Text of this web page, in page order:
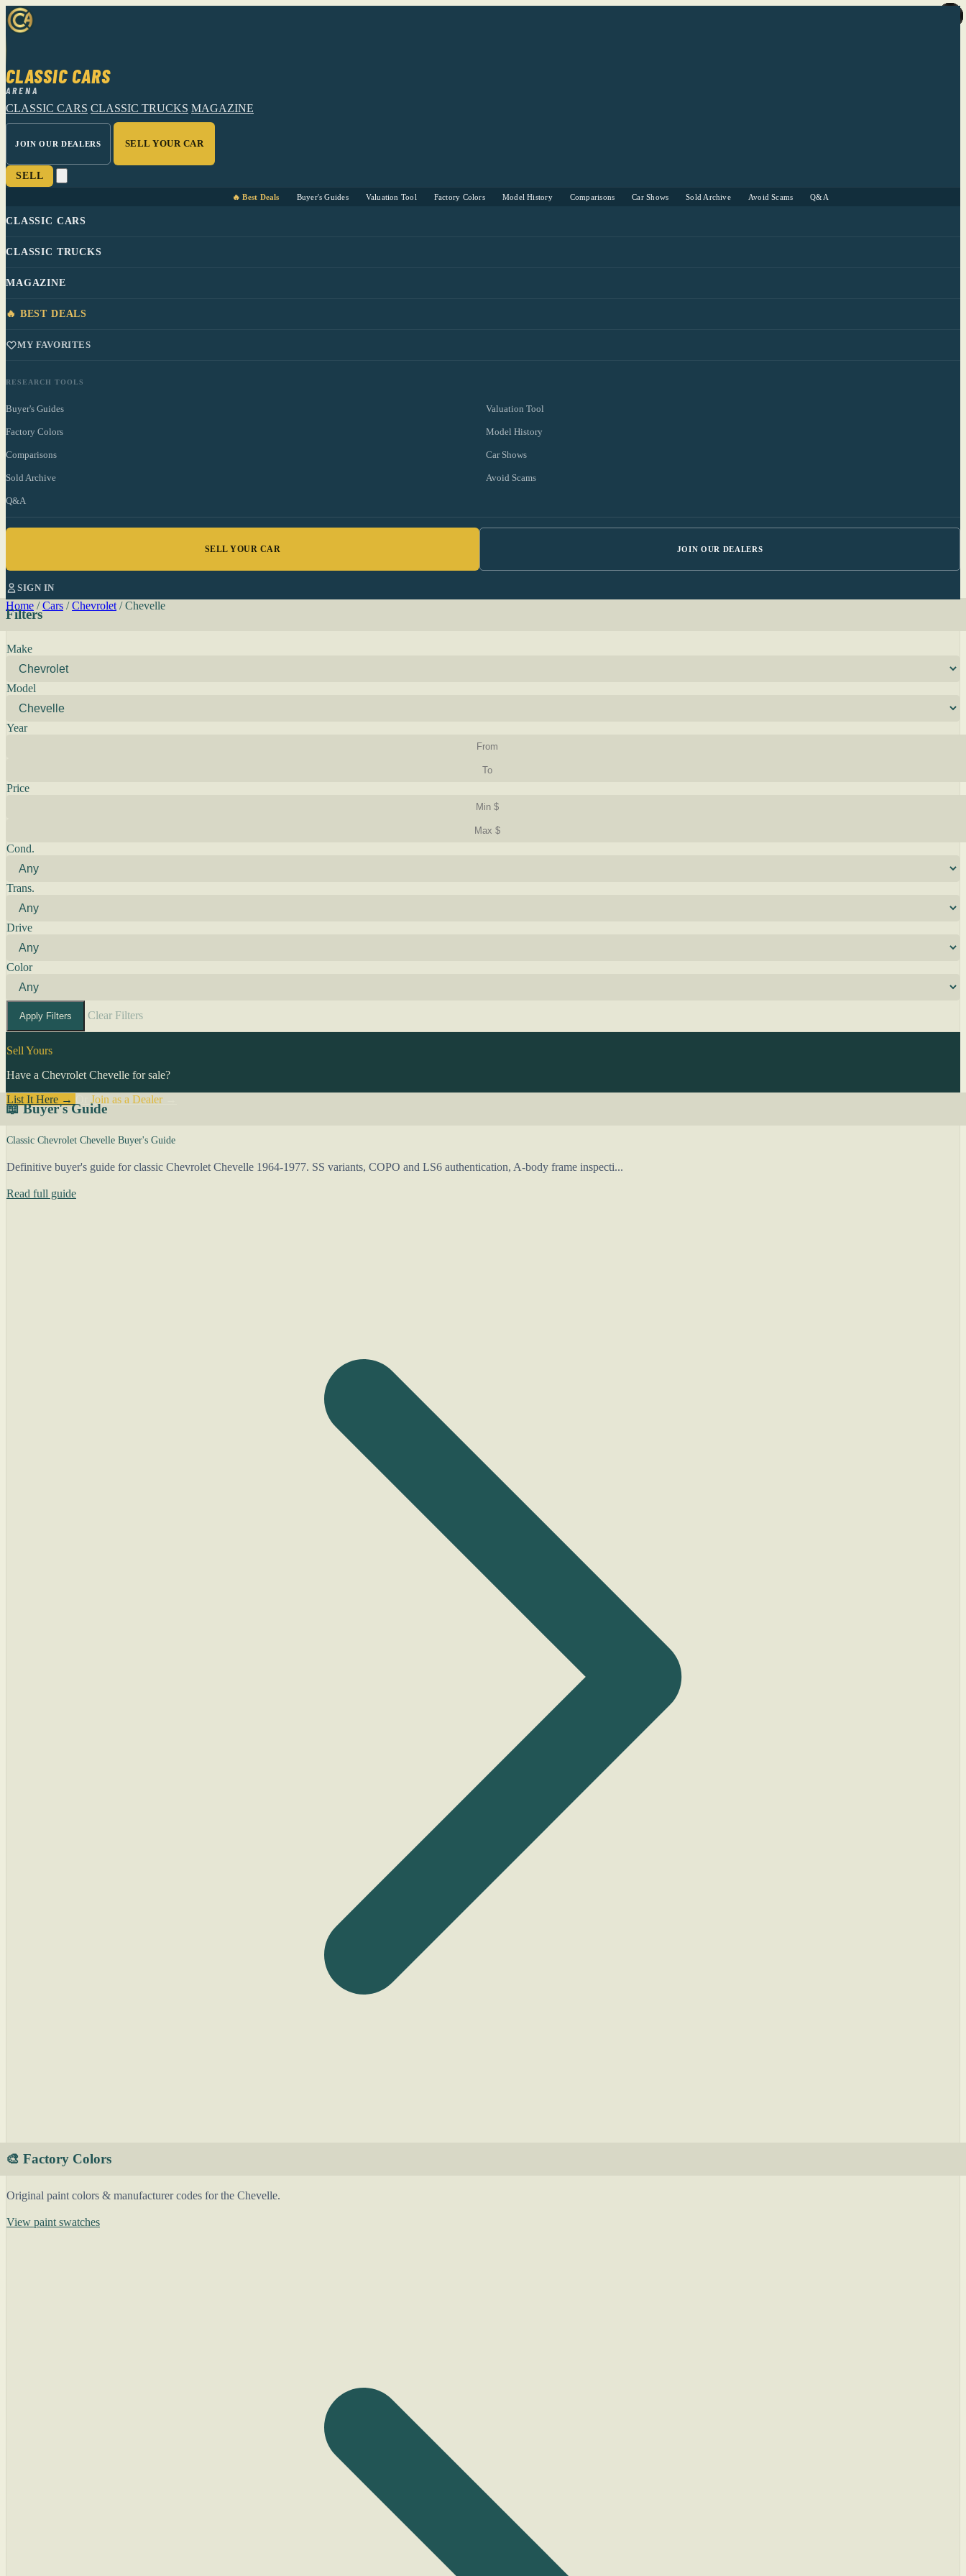
CLASSIC CARS
ARENA
CLASSIC CARS CLASSIC TRUCKS MAGAZINE
JOIN OUR DEALERS SELL YOUR CAR
SELL
🔥 Best Deals Buyer's Guides Valuation Tool Factory Colors Model History Comparisons Car Shows Sold Archive Avoid Scams Q&A
CLASSIC CARS
CLASSIC TRUCKS
MAGAZINE
🔥 BEST DEALS
MY FAVORITES
RESEARCH TOOLS
Buyer's Guides Valuation Tool
Factory Colors Model History
Comparisons Car Shows
Sold Archive Avoid Scams
Q&A
SELL YOUR CAR JOIN OUR DEALERS
SIGN IN
Home / Cars / Chevrolet / Chevelle
Filters
Make
Model
Year
Price
Cond.
Trans.
Drive
Color
Apply Filters Clear Filters
Sell Yours
Have a Chevrolet Chevelle for sale?
List It Here →
Join as a Dealer→
📖 Buyer's Guide
Classic Chevrolet Chevelle Buyer's Guide
Definitive buyer's guide for classic Chevrolet Chevelle 1964-1977. SS variants, COPO and LS6 authentication, A-body frame inspecti...
Read full guide
🎨 Factory Colors
Original paint colors & manufacturer codes for the Chevelle.
View paint swatches